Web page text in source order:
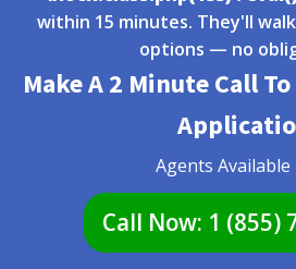
within 15 minutes. They'll
options — no
Make A 2 Minute Call
Agents Available
Call Now: 1 (855)